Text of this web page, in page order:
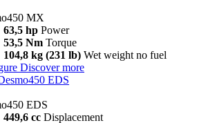
MX
63,5 hp Power
53,5 Nm Torque
104,8 kg (231 lb) Wet weight no fuel
Discover more
EDS
EDS
449,6 cc Displacement